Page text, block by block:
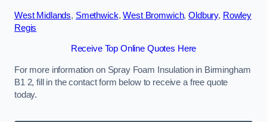
West Midlands, Smethwick,West Bromwich,Oldbury, Rowley
Regis
Receive Top Online Quotes Here
For more information on Spray Foam Insulation in Birmingham
B1 2, fill in the contact form below to receive a free quote
today.